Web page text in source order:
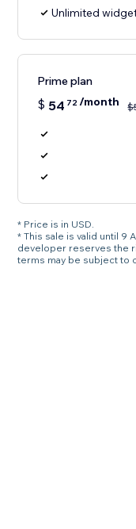
Unlimited
Prime plan
$ 54 72/month $
* Price is in USD.
* This sale is valid until 9
developer reserves the
terms may be subject to